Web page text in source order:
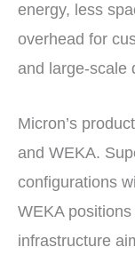
energy, less
overhead for
and large-scale
Micron’s
and WEKA.
configurations
WEKA
infrastructure